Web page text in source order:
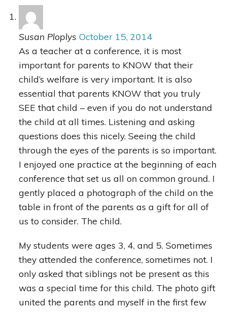
Susan Ploplys October 15, 2014
As a teacher at a conference, it is most
important for parents to KNOW that their
child’s welfare is very important. It is also
essential that parents KNOW that you truly
SEE that child – even if you do not understand
the child at all times. Listening and asking
questions does this nicely. Seeing the child
through the eyes of the parents is so important.
I enjoyed one practice at the beginning of each
conference that set us all on common ground. I
gently placed a photograph of the child on the
table in front of the parents as a gift for all of
us to consider. The child.
My students were ages 3, 4, and 5. Sometimes
they attended the conference, sometimes not. I
only asked that siblings not be present as this
was a special time for this child. The photo gift
united the parents and myself in the first few